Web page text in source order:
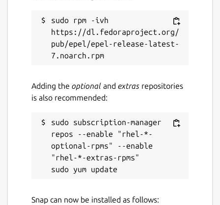
sudo rpm -ivh
https://dl.fedoraproject.org/
pub/epel/epel-release-latest-
Adding the optional and extras repositories
is also recommended:
sudo subscription-manager
repos --enable "rhel-*-
optional-rpms" --enable
"rhel-*-extras-rpms"
Snap can now be installed as follows: